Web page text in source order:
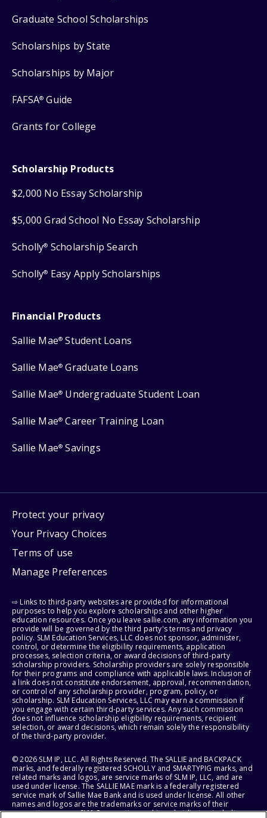
Graduate School Scholarships
Scholarships by State
Scholarships by Major
FAFSA® Guide
Grants for College
Scholarship Products
$2,000 No Essay Scholarship
$5,000 Grad School No Essay Scholarship
Scholly® Scholarship Search
Scholly® Easy Apply Scholarships
Financial Products
Sallie Mae® Student Loans
Sallie Mae® Graduate Loans
Sallie Mae® Undergraduate Student Loan
Sallie Mae® Career Training Loan
Sallie Mae® Savings
Protect your privacy
Your Privacy Choices
Terms of use
Manage Preferences
⇨ Links to third-party websites are provided for informational
purposes to help you explore scholarships and other higher
education resources. Once you leave sallie.com, any information you
provide will be governed by the third party's terms and privacy
policy. SLM Education Services, LLC does not sponsor, administer,
control, or determine the eligibility requirements, application
processes, selection criteria, or award decisions of third-party
scholarship providers. Scholarship providers are solely responsible
for their programs and compliance with applicable laws. Inclusion of
a link does not constitute endorsement, approval, recommendation,
or control of any scholarship provider, program, policy, or
scholarship. SLM Education Services, LLC may earn a commission if
you engage with certain third-party services. Any such commission
does not influence scholarship eligibility requirements, recipient
selection, or award decisions, which remain solely the responsibility
of the third-party provider.
© 2026 SLM IP, LLC. All Rights Reserved. The SALLIE and BACKPACK
marks, and federally registered SCHOLLY and SMARTYPIG marks, and
related marks and logos, are service marks of SLM IP, LLC, and are
used under license. The SALLIE MAE mark is a federally registered
service mark of Sallie Mae Bank and is used under license. All other
names and logos are the trademarks or service marks of their
respective owners. SLM Corporation and its subsidiaries, including